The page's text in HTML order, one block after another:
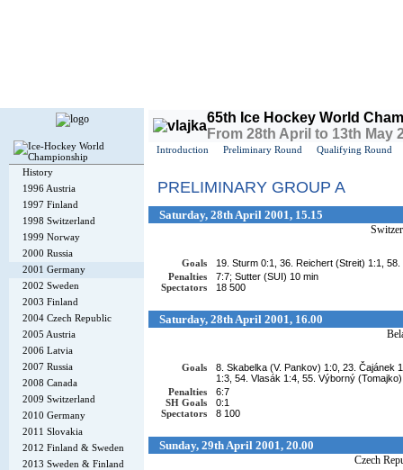
History
1996 Austria
1997 Finland
1998 Switzerland
1999 Norway
2000 Russia
2001 Germany
2002 Sweden
2003 Finland
2004 Czech Republic
2005 Austria
2006 Latvia
2007 Russia
2008 Canada
2009 Switzerland
2010 Germany
2011 Slovakia
2012 Finland & Sweden
2013 Sweden & Finland
65th Ice Hockey World
From 28th April to 13th May
Introduction Preliminary Round Qualifying Round
PRELIMINARY GROUP A
Saturday, 28th April 2001, 15.15
Goals
19. Sturm 0:1, 36. Reichert (Streit) 1:1,
Penalties
7:7; Sutter (SUI) 10 min
Spectators
18 500
Saturday, 28th April 2001, 16.00
Goals
8. Skabelka (V. Pankov) 1:0, 23. Čajánek
1:3, 54. Vlasák 1:4, 55. Výborný
Penalties
6:7
SH Goals
0:1
Spectators
8 100
Sunday, 29th April 2001, 20.00
Czech